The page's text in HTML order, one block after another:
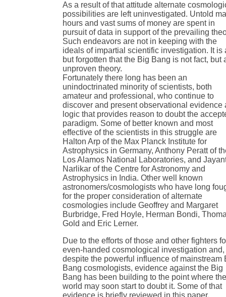
As a result of that attitude alternate
possibilities are left uninvestigated. Untold
hours and vast sums of money are spent in
pursuit of data in support of the prevailing
Such endeavors are not in keeping with the
ideals of impartial scientific investigation. It is
but forgotten that the Big Bang is not fact, but
unproven theory.
Fortunately there long has been an
unindoctrinated minority of scientists, both
amateur and professional, who continue to
discover and present observational evidence
logic that provides reason to doubt the
paradigm. Some of better known and most
effective of the scientists in this struggle are
Halton Arp of the Max Planck Institute for
Astrophysics in Germany, Anthony Peratt of
Los Alamos National Laboratories, and
Narlikar of the Centre for Astronomy and
Astrophysics in India. Other well known
astronomers/cosmologists who have long
for the proper consideration of alternate
cosmologies include Geoffrey and Margaret
Burbridge, Fred Hoyle, Herman Bondi,
Gold and Eric Lerner.
Due to the efforts of those and other fighters
even-handed cosmological investigation and,
despite the powerful influence of mainstream
Bang cosmologists, evidence against the Big
Bang has been building to the point where
world may soon start to doubt it. Some of that